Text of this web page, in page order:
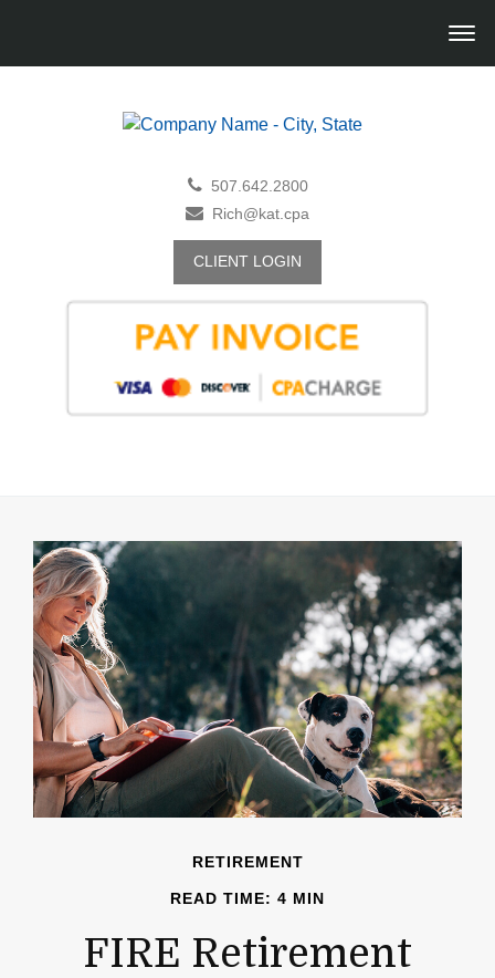
507.642.2800
Rich@kat.cpa
CLIENT LOGIN
RETIREMENT
READ TIME: 4 MIN
FIRE Retirement